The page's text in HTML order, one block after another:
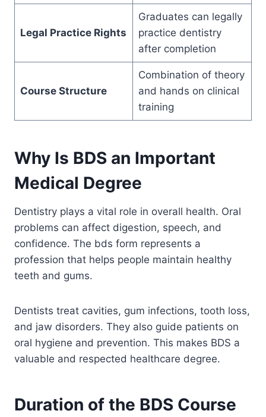
Legal Practice Rights
Graduates can legally
practice dentistry
after completion
Course Structure
Combination of theory
and hands on clinical
training
Why Is BDS an Important
Medical Degree
Dentistry plays a vital role in overall health. Oral
problems can affect digestion, speech, and
confidence. The bds form represents a
profession that helps people maintain healthy
teeth and gums.
Dentists treat cavities, gum infections, tooth loss,
and jaw disorders. They also guide patients on
oral hygiene and prevention. This makes BDS a
valuable and respected healthcare degree.
Duration of the BDS Course